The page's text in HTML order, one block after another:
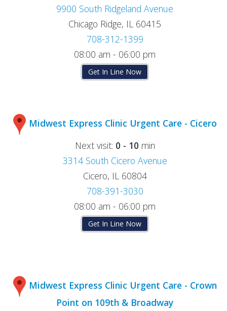
9900 South Ridgeland Avenue
Chicago Ridge, IL 60415
708-312-1399
08:00 am - 06:00 pm
Get In Line Now
Midwest Express Clinic Urgent Care - Cicero
Next visit: 0 - 10 min
3314 South Cicero Avenue
Cicero, IL 60804
708-391-3030
08:00 am - 06:00 pm
Get In Line Now
Midwest Express Clinic Urgent Care - Crown
Point on 109th & Broadway